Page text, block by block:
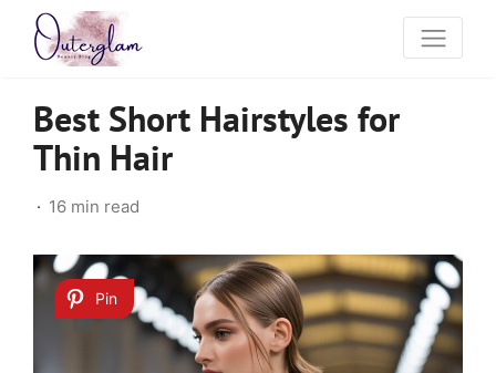
Best Short Hairstyles for
Thin Hair
16 min read
Pin